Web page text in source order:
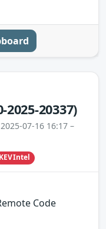
2025-20337)
07-16 16:17 –
KEVIntel
Code